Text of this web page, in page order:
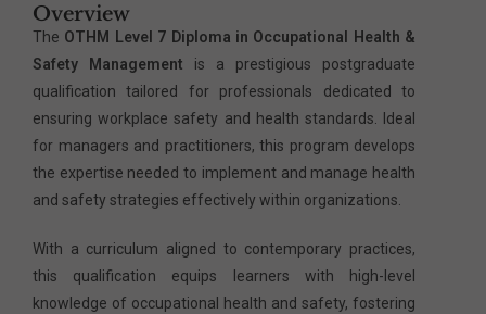
Overview
The OTHM Level 7 Diploma in Occupational Health &
Safety Management is a prestigious postgraduate
qualification tailored for professionals dedicated to
ensuring workplace safety and health standards. Ideal
for managers and practitioners, this program develops
the expertise needed to implement and manage health
and safety strategies effectively within organizations.
With a curriculum aligned to contemporary practices,
this qualification equips learners with high-level
knowledge of occupational health and safety, fostering